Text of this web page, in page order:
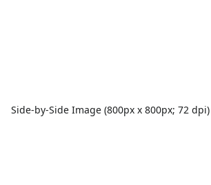
Side-by-Side Image (800px x 800px; 72 dpi)